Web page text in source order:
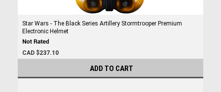
Star Wars - The Black Series Artillery Stormtrooper Premium
Electronic Helmet
CAD $237.10
ADD TO CART